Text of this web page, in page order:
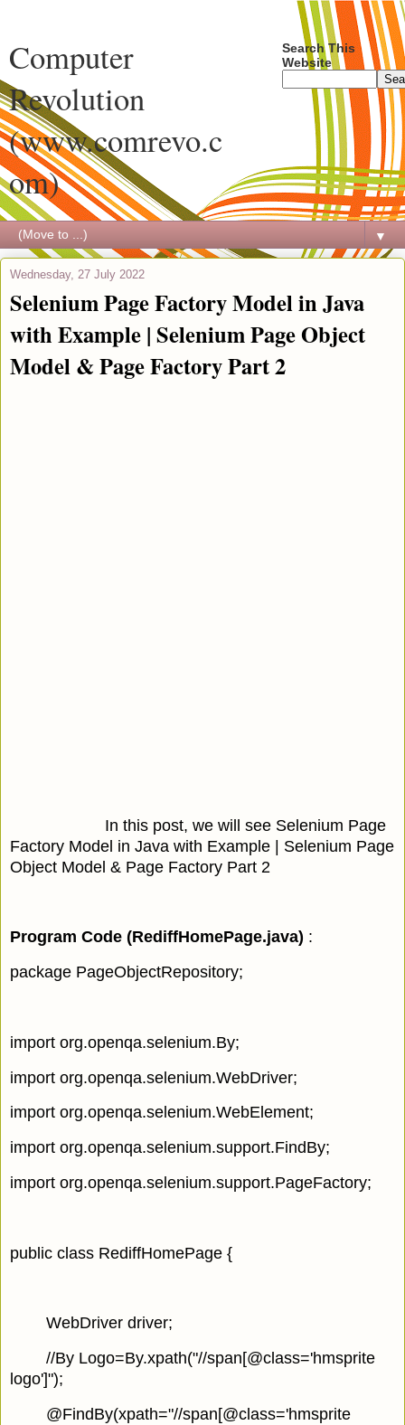
Computer
Revolution
(www.comrevo.c
om)
Search This
Website
▼
Wednesday, 27 July 2022
Selenium Page Factory Model in Java
with Example | Selenium Page Object
Model & Page Factory Part 2
In this post, we will see Selenium Page
Factory Model in Java with Example | Selenium Page
Object Model & Page Factory Part 2
Program Code (RediffHomePage.java) :
package PageObjectRepository;
import org.openqa.selenium.By;
import org.openqa.selenium.WebDriver;
import org.openqa.selenium.WebElement;
import org.openqa.selenium.support.FindBy;
import org.openqa.selenium.support.PageFactory;
public class RediffHomePage {
WebDriver driver;
//By Logo=By.xpath("//span[@class='hmsprite
logo']");
@FindBy(xpath="//span[@class='hmsprite